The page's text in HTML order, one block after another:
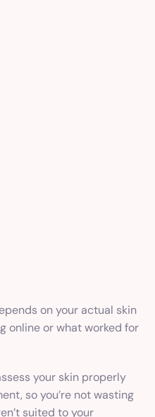
on your actual skin
online or what worked for
your skin properly
so you’re not wasting
suited to your